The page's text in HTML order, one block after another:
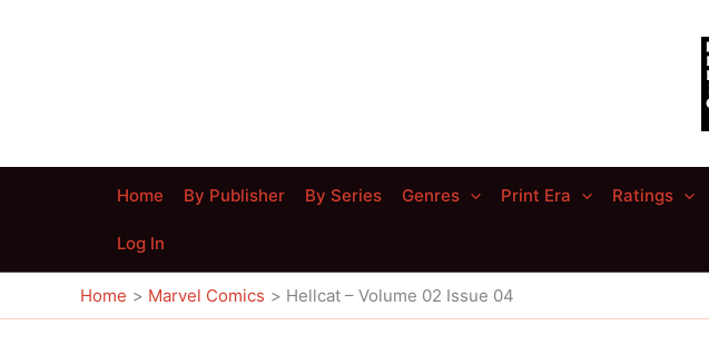
Home By Publisher By Series Genres Print Era Ratings
Log In
Home Marvel Comics Hellcat – Volume 02 Issue 04